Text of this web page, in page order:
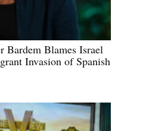
Bardem Blames Israel
Invasion of Spanish